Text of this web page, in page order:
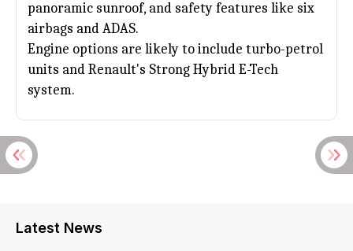
panoramic sunroof, and safety features like six
airbags and ADAS.
Engine options are likely to include turbo-petrol
units and Renault's Strong Hybrid E-Tech
system.
Latest News